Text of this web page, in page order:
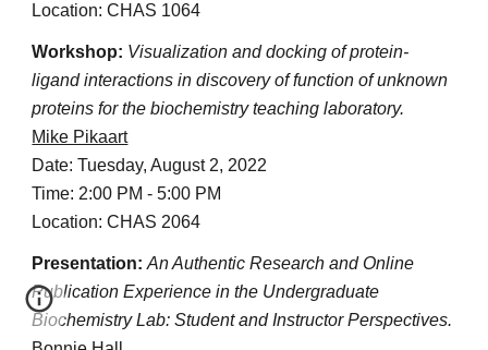
Location: CHAS 1064
Workshop: Visualization and docking of protein-
ligand interactions in discovery of function of unknown
proteins for the biochemistry teaching laboratory.
Mike Pikaart
Date: Tuesday, August 2, 2022
Time: 2:00 PM - 5:00 PM
Location: CHAS 2064
Presentation: An Authentic Research and Online
Publication Experience in the Undergraduate
Biochemistry Lab: Student and Instructor Perspectives.